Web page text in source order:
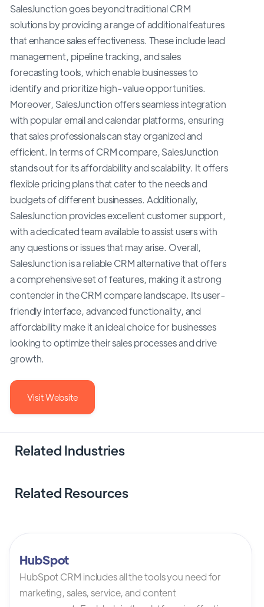
SalesJunction goes beyond traditional CRM
solutions by providing a range of additional features
that enhance sales effectiveness. These include lead
management, pipeline tracking, and sales
forecasting tools, which enable businesses to
identify and prioritize high-value opportunities.
Moreover, SalesJunction offers seamless integration
with popular email and calendar platforms, ensuring
that sales professionals can stay organized and
efficient. In terms of CRM compare, SalesJunction
stands out for its affordability and scalability. It offers
flexible pricing plans that cater to the needs and
budgets of different businesses. Additionally,
SalesJunction provides excellent customer support,
with a dedicated team available to assist users with
any questions or issues that may arise. Overall,
SalesJunction is a reliable CRM alternative that offers
a comprehensive set of features, making it a strong
contender in the CRM compare landscape. Its user-
friendly interface, advanced functionality, and
affordability make it an ideal choice for businesses
looking to optimize their sales processes and drive
growth.
Visit Website
Related Industries
Related Resources
HubSpot
HubSpot CRM includes all the tools you need for
marketing, sales, service, and content